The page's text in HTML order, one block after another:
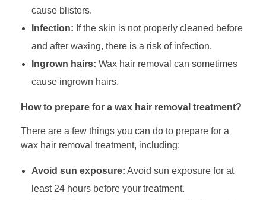
cause blisters.
Infection: If the skin is not properly cleaned before
and after waxing, there is a risk of infection.
Ingrown hairs: Wax hair removal can sometimes
cause ingrown hairs.
How to prepare for a wax hair removal treatment?
There are a few things you can do to prepare for a
wax hair removal treatment, including:
Avoid sun exposure: Avoid sun exposure for at
least 24 hours before your treatment.